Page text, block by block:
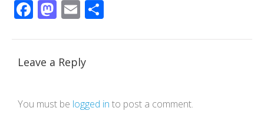
Facebook
Mastodon
Email
Leave a Reply
You must be logged in to post a comment.